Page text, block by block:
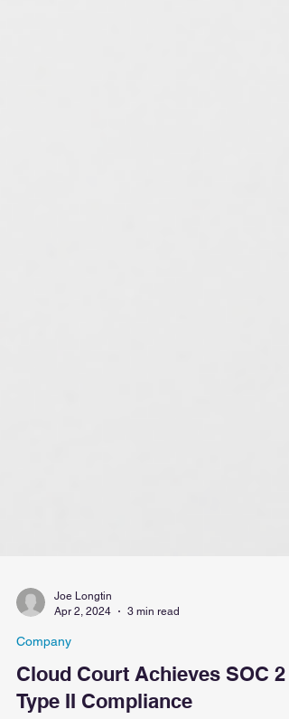
Apr 2, 2024
3 min read
Company